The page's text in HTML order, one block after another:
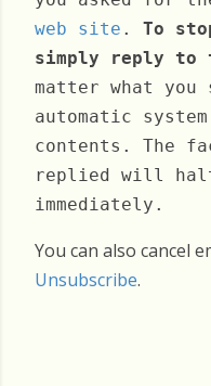
web site . To
simply reply to
matter what you
automatic
contents. The
replied will
immediately.
You can also cancel
Unsubscribe.